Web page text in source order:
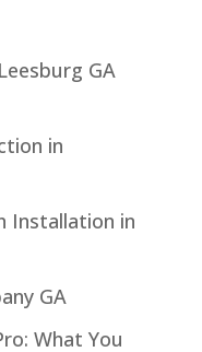
GA
in
Installation in
GA
What You